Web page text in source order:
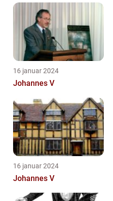
16 januar 2024
Johannes V
16 januar 2024
Johannes V